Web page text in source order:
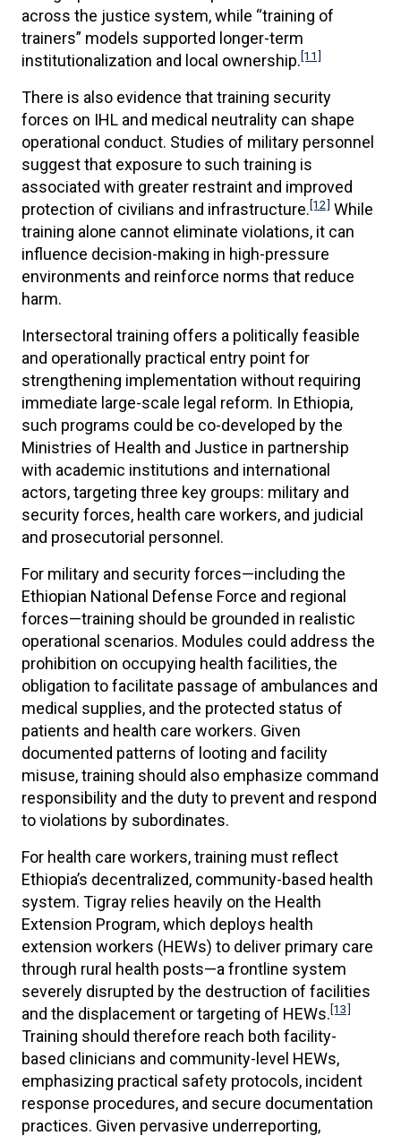
across the justice system, while “training of
trainers” models supported longer-term
institutionalization and local ownership.[11]
There is also evidence that training security
forces on IHL and medical neutrality can shape
operational conduct. Studies of military personnel
suggest that exposure to such training is
associated with greater restraint and improved
protection of civilians and infrastructure.[12] While
training alone cannot eliminate violations, it can
influence decision-making in high-pressure
environments and reinforce norms that reduce
harm.
Intersectoral training offers a politically feasible
and operationally practical entry point for
strengthening implementation without requiring
immediate large-scale legal reform. In Ethiopia,
such programs could be co-developed by the
Ministries of Health and Justice in partnership
with academic institutions and international
actors, targeting three key groups: military and
security forces, health care workers, and judicial
and prosecutorial personnel.
For military and security forces—including the
Ethiopian National Defense Force and regional
forces—training should be grounded in realistic
operational scenarios. Modules could address the
prohibition on occupying health facilities, the
obligation to facilitate passage of ambulances and
medical supplies, and the protected status of
patients and health care workers. Given
documented patterns of looting and facility
misuse, training should also emphasize command
responsibility and the duty to prevent and respond
to violations by subordinates.
For health care workers, training must reflect
Ethiopia’s decentralized, community-based health
system. Tigray relies heavily on the Health
Extension Program, which deploys health
extension workers (HEWs) to deliver primary care
through rural health posts—a frontline system
severely disrupted by the destruction of facilities
and the displacement or targeting of HEWs.[13]
Training should therefore reach both facility-
based clinicians and community-level HEWs,
emphasizing practical safety protocols, incident
response procedures, and secure documentation
practices. Given pervasive underreporting,